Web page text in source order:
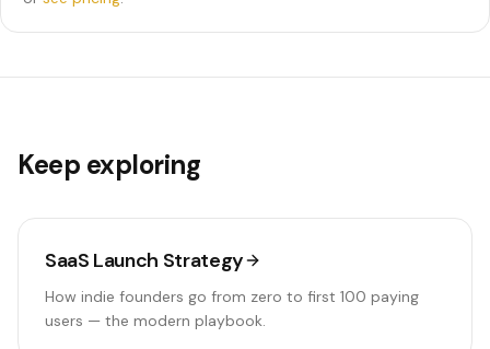
Keep exploring
SaaS Launch Strategy
How indie founders go from zero to first 100 paying
users — the modern playbook.